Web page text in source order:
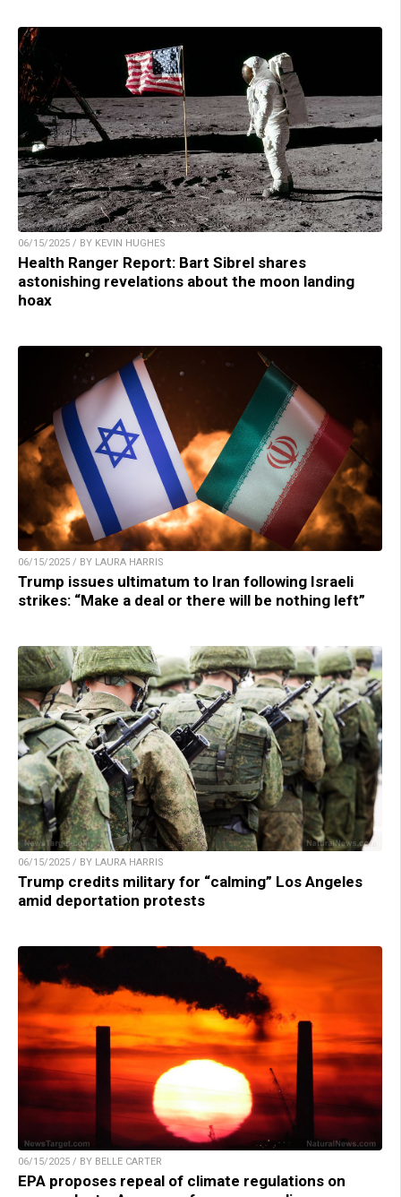
06/15/2025 / BY KEVIN HUGHES
Health Ranger Report: Bart Sibrel shares
astonishing revelations about the moon landing
hoax
06/15/2025 / BY LAURA HARRIS
Trump issues ultimatum to Iran following Israeli
strikes: “Make a deal or there will be nothing left”
06/15/2025 / BY LAURA HARRIS
Trump credits military for “calming” Los Angeles
amid deportation protests
06/15/2025 / BY BELLE CARTER
EPA proposes repeal of climate regulations on